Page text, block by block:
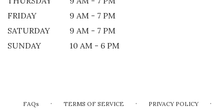
FRIDAY
9 AM - 7 PM
SATURDAY
9 AM - 7 PM
SUNDAY
10 AM - 6 PM
FAQs · TERMS OF SERVICE · PRIVACY POLICY ·